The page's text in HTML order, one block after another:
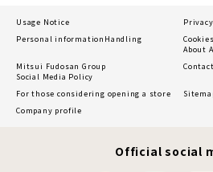
Usage Notice
Personal information Handling
About
Mitsui Fudosan Group
Social Media Policy
Contact
For those considering opening a store
Company profile
Official social